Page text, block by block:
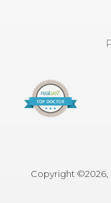
Copyright ©